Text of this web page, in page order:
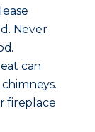
Never
can
fireplace